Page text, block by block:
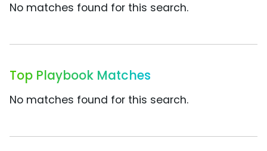
No matches found for this search.
Top Playbook Matches
No matches found for this search.